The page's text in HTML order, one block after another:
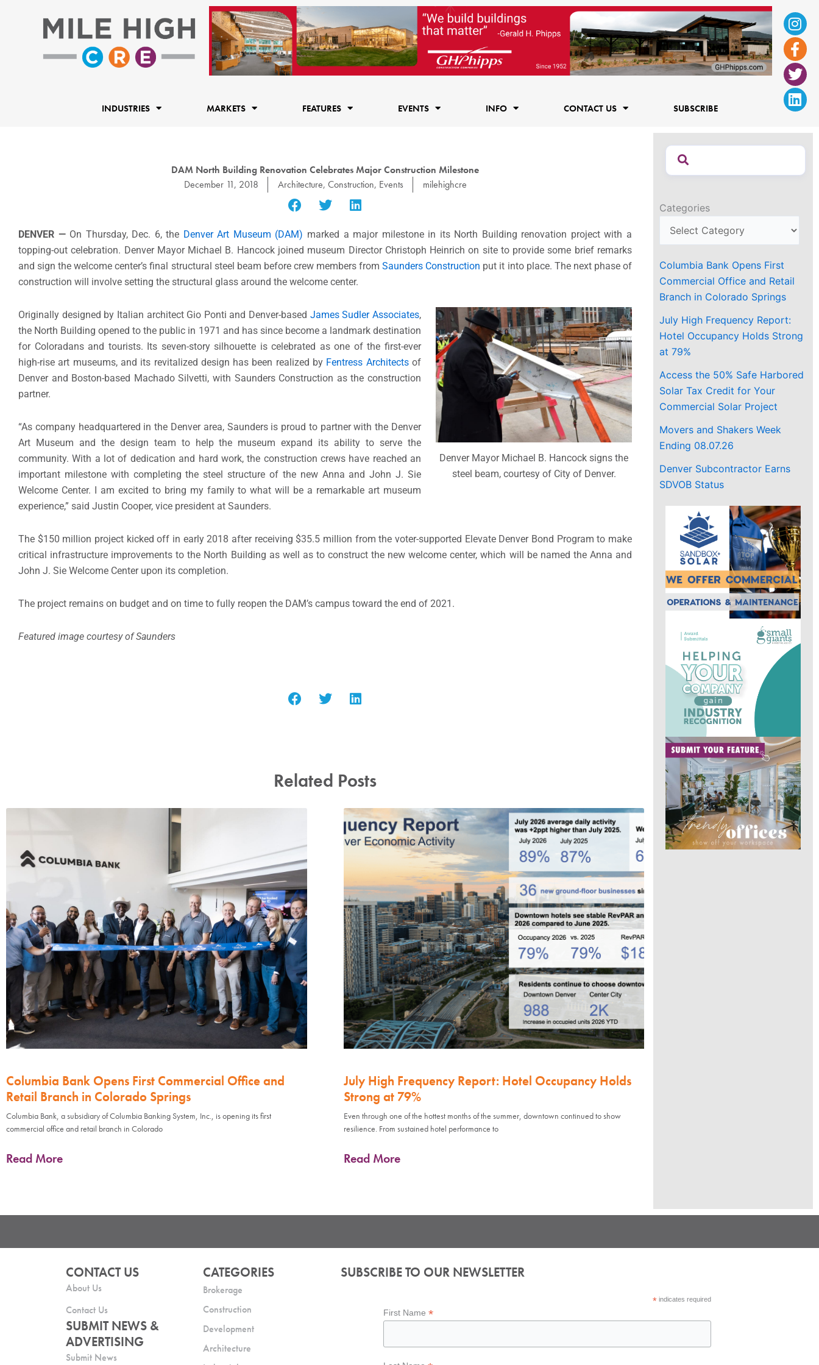
f
INDUSTRIES MARKETS FEATURES EVENTS INFO CONTACT US SUBSCRIBE
DAM North Building Renovation Celebrates Major Construction Milestone
December 11, 2018
Architecture, Construction, Events milehighcre
DENVER — On Thursday, Dec. 6, the Denver Art Museum (DAM) marked a major milestone in its North Building renovation project with a
topping-out celebration. Denver Mayor Michael B. Hancock joined museum Director Christoph Heinrich on site to provide some brief remarks
and sign the welcome center’s final structural steel beam before crew members fromSaunders Construction put it into place. The next phase of
construction will involve setting the structural glass around the welcome center.
Denver Mayor Michael B. Hancock signs the
steel beam, courtesy of City of Denver.
Originally designed by Italian architect Gio Ponti and Denver-based James Sudler Associates,
the North Building opened to the public in 1971 and has since become a landmark destination
for Coloradans and tourists. Its seven-story silhouette is celebrated as one of the first-ever
high-rise art museums, and its revitalized design has been realized by Fentress Architectsof
Denver and Boston-based Machado Silvetti, with Saunders Construction as the construction
partner.
“As company headquartered in the Denver area, Saunders is proud to partner with the Denver
Art Museum and the design team to help the museum expand its ability to serve the
community. With a lot of dedication and hard work, the construction crews have reached an
important milestone with completing the steel structure of the new Anna and John J. Sie
Welcome Center. I am excited to bring my family to what will be a remarkable art museum
experience,” said Justin Cooper, vice president at Saunders.
The $150 million project kicked off in early 2018 after receiving $35.5 million from the voter-supported Elevate Denver Bond Program to make
critical infrastructure improvements to the North Building as well as to construct the new welcome center, which will be named the Anna and
John J. Sie Welcome Center upon its completion.
The project remains on budget and on time to fully reopen the DAM’s campus toward the end of 2021.
Featured image courtesy of Saunders
Related Posts
Columbia Bank Opens First Commercial Office and
Retail Branch in Colorado Springs
Columbia Bank, a subsidiary of Columbia Banking System, Inc., is opening its first
commercial office and retail branch in Colorado
Read More
July High Frequency Report: Hotel Occupancy Holds
Strong at 79%
Even through one of the hottest months of the summer, downtown continued to show
resilience. From sustained hotel performance to
Read More
Categories
Columbia Bank Opens First
Commercial Office and Retail
Branch in Colorado Springs
July High Frequency Report:
Hotel Occupancy Holds Strong
at 79%
Access the 50% Safe Harbored
Solar Tax Credit for Your
Commercial Solar Project
Movers and Shakers Week
Ending 08.07.26
Denver Subcontractor Earns
SDVOB Status
CONTACT US
About Us
Contact Us
SUBMIT NEWS &
ADVERTISING
Submit News
CATEGORIES
Brokerage
Construction
Development
Architecture
SUBSCRIBE TO OUR NEWSLETTER
*indicates required
First Name*